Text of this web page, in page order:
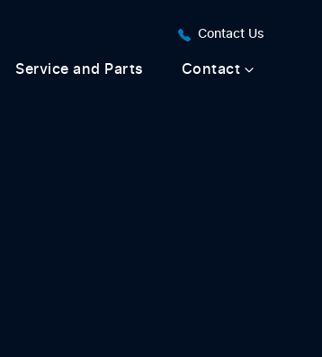
Contact Us
Service and Parts Contact